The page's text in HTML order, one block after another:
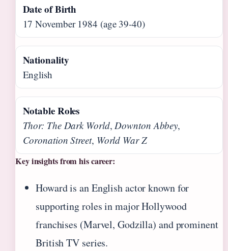
Date of Birth
17 November 1984 (age 39-40)
Nationality
English
Notable Roles
Thor: The Dark World, Downton Abbey,
Coronation Street, World War Z
Key insights from his career:
Howard is an English actor known for
supporting roles in major Hollywood
franchises (Marvel, Godzilla) and prominent
British TV series.